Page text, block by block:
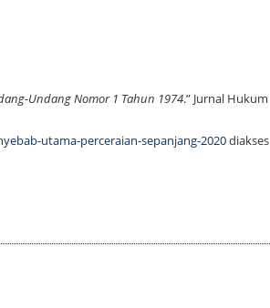
Undang Nomor 1 Tahun 1974.” Jurnal Hukum
utama-perceraian-sepanjang-2020diakses